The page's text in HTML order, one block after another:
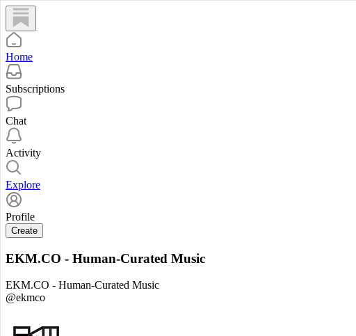
Home
Subscriptions
Chat
Activity
Explore
Profile
Create
EKM.CO - Human-Curated Music
EKM.CO - Human-Curated Music
@ekmco